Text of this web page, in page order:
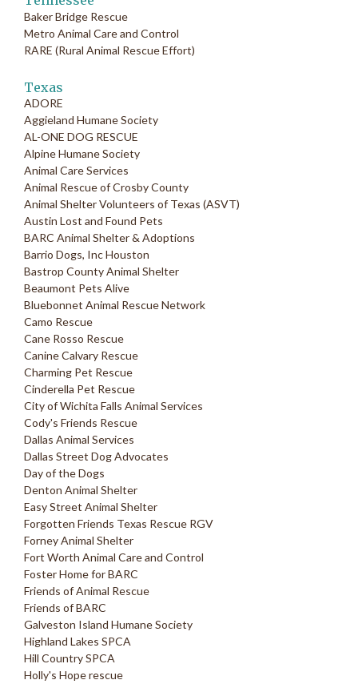
Baker Bridge Rescue
Metro Animal Care and Control
RARE (Rural Animal Rescue Effort)
Texas
ADORE
Aggieland Humane Society
AL-ONE DOG RESCUE
Alpine Humane Society
Animal Care Services
Animal Rescue of Crosby County
Animal Shelter Volunteers of Texas (ASVT)
Austin Lost and Found Pets
BARC Animal Shelter & Adoptions
Barrio Dogs, Inc Houston
Bastrop County Animal Shelter
Beaumont Pets Alive
Bluebonnet Animal Rescue Network
Camo Rescue
Cane Rosso Rescue
Canine Calvary Rescue
Charming Pet Rescue
Cinderella Pet Rescue
City of Wichita Falls Animal Services
Cody's Friends Rescue
Dallas Animal Services
Dallas Street Dog Advocates
Day of the Dogs
Denton Animal Shelter
Easy Street Animal Shelter
Forgotten Friends Texas Rescue RGV
Forney Animal Shelter
Fort Worth Animal Care and Control
Foster Home for BARC
Friends of Animal Rescue
Friends of BARC
Galveston Island Humane Society
Highland Lakes SPCA
Hill Country SPCA
Holly's Hope rescue